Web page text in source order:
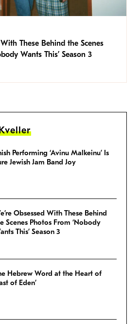
These Behind the Scenes
Wants This’ Season 3
Performing ‘Avinu Malkeinu’ Is
Jewish Jam Band Joy
Obsessed With These Behind
Scenes Photos From ‘Nobody
This’ Season 3
Hebrew Word at the Heart of
of Eden’